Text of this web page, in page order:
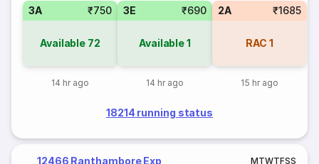
3A ₹750
Available 72
14 hr ago
3E ₹690
Available1
14 hr ago
2A ₹1685
RAC 1
15 hr ago
18214 running status
12466 Ranthambore Exp MTWTFSS